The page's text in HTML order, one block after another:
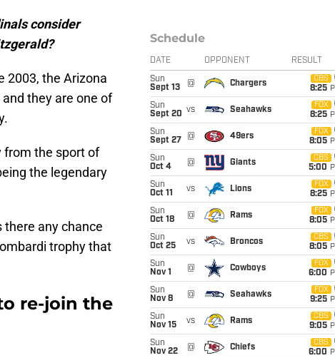
consider
2003, the Arizona
they are one of
from the sport of
the legendary
there any chance
trophy that
re-join the
Schedule
DATE OPPONENT RESULT
Sun
Sept 13
@ Chargers
CBS
8:25
Sun
Sept 20 vs Seahawks
FOX
8:25
Sun
Sept 27
@ 49ers
FOX
8:05
Sun
Oct 4
@ Giants
CBS
5:00
Sun
Oct 11
vs Lions
FOX
8:25
Sun
Oct 18
@ Rams
FOX
8:05
Sun
Oct 25
vs Broncos
CBS
8:05
Sun
Nov 1
@ Cowboys
FOX
6:00
Sun
Nov 8
@ Seahawks
FOX
9:25
Sun
Nov 15
vs Rams
CBS
9:05
Sun
Nov 22
@ Chiefs
CBS
6:00